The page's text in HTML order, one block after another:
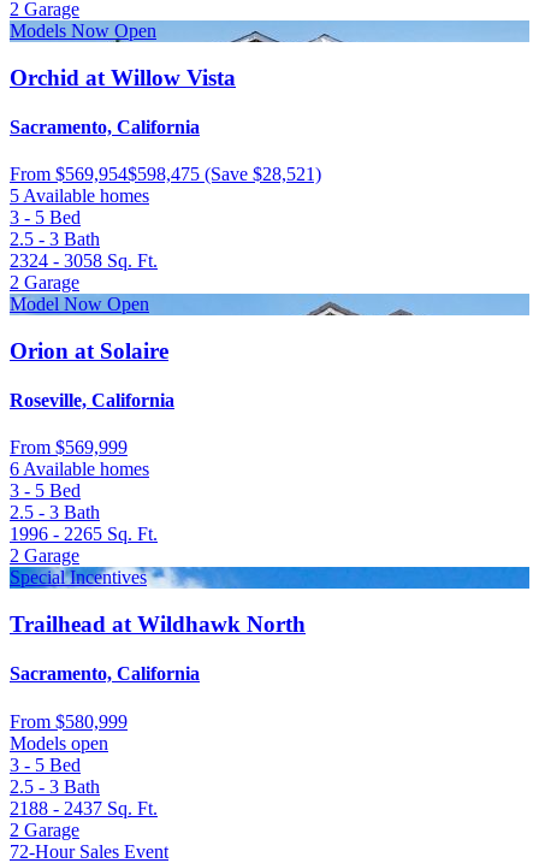
2 Garage
Models Now Open
Orchid at Willow Vista
Sacramento, California
From $569,954$598,475 (Save $28,521)
5 Available homes
3 - 5 Bed
2.5 - 3 Bath
2324 - 3058 Sq. Ft.
2 Garage
Model Now Open
Orion at Solaire
Roseville, California
From $569,999
6 Available homes
3 - 5 Bed
2.5 - 3 Bath
1996 - 2265 Sq. Ft.
2 Garage
Special Incentives
Trailhead at Wildhawk North
Sacramento, California
From $580,999
Models open
3 - 5 Bed
2.5 - 3 Bath
2188 - 2437 Sq. Ft.
2 Garage
72-Hour Sales Event